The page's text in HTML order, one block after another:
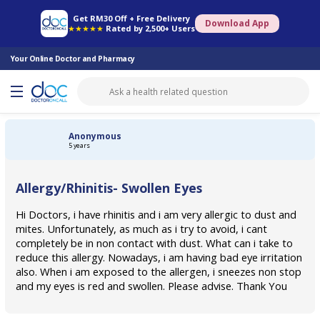
Get RM30 Off + Free Delivery
★★★★★ Rated by 2,500+ Users Download App
Your Online Doctor and Pharmacy
Online Pharmacy Consult Doctor Health Screening Book Specialist
Anonymous
5 years
Allergy/Rhinitis- Swollen Eyes
Hi Doctors, i have rhinitis and i am very allergic to dust and
mites. Unfortunately, as much as i try to avoid, i cant
completely be in non contact with dust. What can i take to
reduce this allergy. Nowadays, i am having bad eye irritation
also. When i am exposed to the allergen, i sneezes non stop
and my eyes is red and swollen. Please advise. Thank You